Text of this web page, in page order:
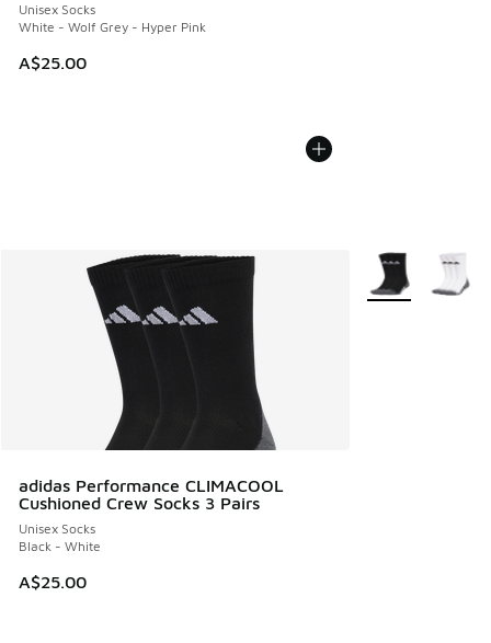
Unisex Socks
White - Wolf Grey - Hyper Pink
A$25.00
adidas Performance CLIMACOOL
Cushioned Crew Socks 3 Pairs
Unisex Socks
Black - White
A$25.00
More Colors